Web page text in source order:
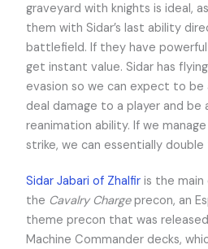
graveyard with knights is ideal,
them with Sidar’s last ability
battlefield. If they have
get instant value. Sidar has
evasion so we can expect to
deal damage to a player and be
reanimation ability. If we
strike, we can essentially
Sidar Jabari of Zhalfir is the
the Cavalry Chargeprecon, an
theme precon that was
Machine Commander decks,